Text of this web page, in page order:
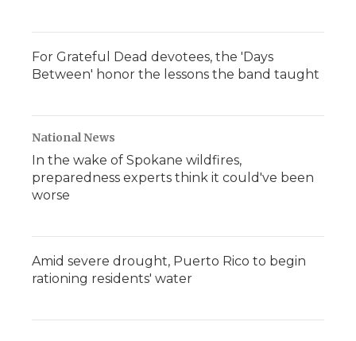
For Grateful Dead devotees, the 'Days
Between' honor the lessons the band taught
National News
In the wake of Spokane wildfires,
preparedness experts think it could've been
worse
Amid severe drought, Puerto Rico to begin
rationing residents' water